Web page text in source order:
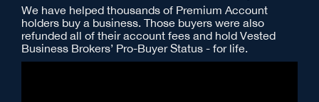
We have helped thousands of Premium Account
holders buy a business. Those buyers were also
refunded all of their account fees and hold Vested
Business Brokers’ Pro-Buyer Status - for life.